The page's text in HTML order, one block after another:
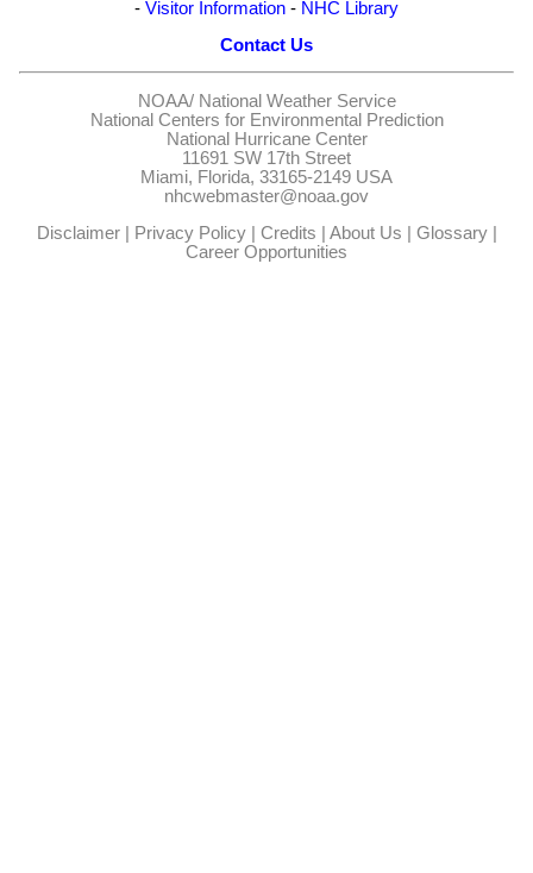
- Visitor Information - NHC Library
Contact Us
NOAA/ National Weather Service
National Centers for Environmental Prediction
National Hurricane Center
11691 SW 17th Street
Miami, Florida, 33165-2149 USA
nhcwebmaster@noaa.gov
Disclaimer| Privacy Policy| Credits | About Us | Glossary|
Career Opportunities